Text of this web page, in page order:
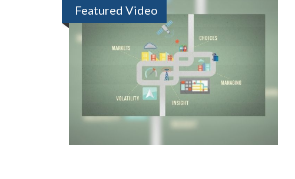
Featured Video